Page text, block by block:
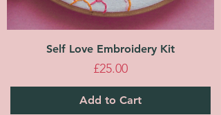
Self Love Embroidery Kit
Price
£25.00
Add to Cart